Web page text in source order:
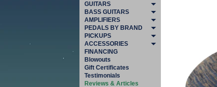
GUITARS
BASS GUITARS
AMPLIFIERS
PEDALS BY BRAND
PICKUPS
ACCESSORIES
FINANCING
Blowouts
Gift Certificates
Testimonials
Reviews & Articles